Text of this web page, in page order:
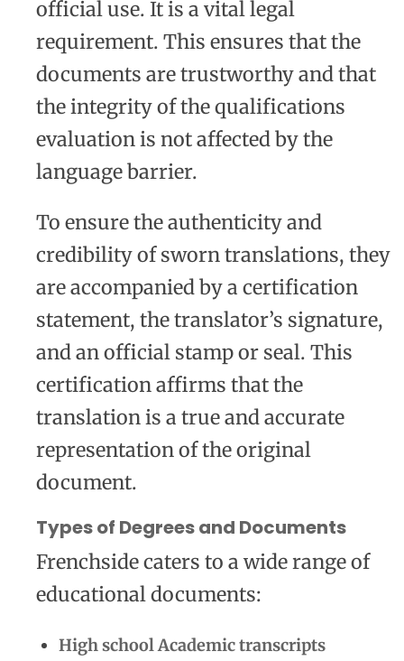
official use. It is a vital legal
requirement. This ensures that the
documents are trustworthy and that
the integrity of the qualifications
evaluation is not affected by the
language barrier.
To ensure the authenticity and
credibility of sworn translations, they
are accompanied by a certification
statement, the translator’s signature,
and an official stamp or seal. This
certification affirms that the
translation is a true and accurate
representation of the original
document.
Types of Degrees and Documents
Frenchside caters to a wide range of
educational documents:
High school Academic transcripts